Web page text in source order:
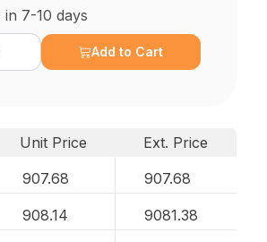
in 7-10 days
Add to Cart
Unit Price
Ext. Price
907.68 907.68
908.14 9081.38